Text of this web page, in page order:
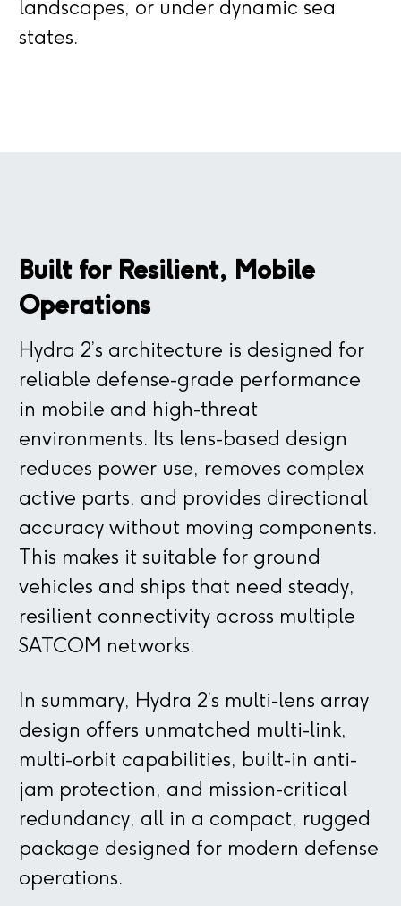
landscapes, or under dynamic sea
states.
Built for Resilient, Mobile
Operations
Hydra 2’s architecture is designed for
reliable defense-grade performance
in mobile and high-threat
environments. Its lens-based design
reduces power use, removes complex
active parts, and provides directional
accuracy without moving components.
This makes it suitable for ground
vehicles and ships that need steady,
resilient connectivity across multiple
SATCOM networks.
In summary, Hydra 2’s multi-lens array
design offers unmatched multi-link,
multi-orbit capabilities, built-in anti-
jam protection, and mission-critical
redundancy, all in a compact, rugged
package designed for modern defense
operations.